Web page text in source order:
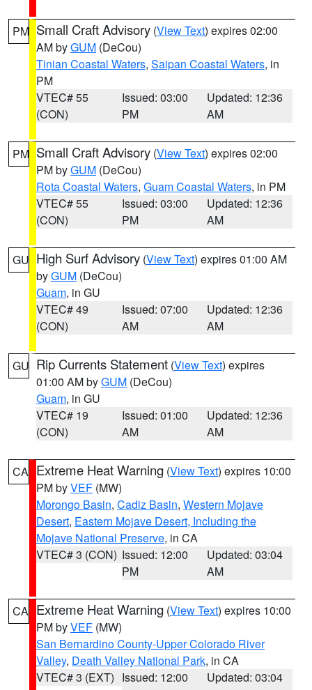
PM Small Craft Advisory (View Text) expires 02:00
AM byGUM (DeCou)
Tinian Coastal Waters, Saipan Coastal Waters, in
PM
VTEC# 55
(CON)
Issued: 03:00
PM
Updated: 12:36
AM
PM Small Craft Advisory (View Text) expires 02:00
PM byGUM (DeCou)
Rota Coastal Waters, Guam Coastal Waters, in PM
VTEC# 55
(CON)
Issued: 03:00
PM
Updated: 12:36
AM
GU High Surf Advisory (View Text) expires 01:00 AM
byGUM (DeCou)
Guam, in GU
VTEC# 49
(CON)
Issued: 07:00
AM
Updated: 12:36
AM
GU Rip Currents Statement (View Text) expires
01:00 AM byGUM (DeCou)
Guam, in GU
VTEC# 19
(CON)
Issued: 01:00
AM
Updated: 12:36
AM
CA Extreme Heat Warning (View Text) expires 10:00
PM byVEF (MW)
Morongo Basin, Cadiz Basin, Western Mojave
Desert, Eastern Mojave Desert, Including the
Mojave National Preserve, in CA
VTEC# 3 (CON) Issued: 12:00
PM
Updated: 03:04
AM
CA Extreme Heat Warning (View Text) expires 10:00
PM byVEF (MW)
San Bernardino County-Upper Colorado River
Valley, Death Valley National Park, in CA
VTEC# 3 (EXT) Issued: 12:00
Updated: 03:04